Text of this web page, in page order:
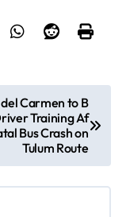
Carmen to B
Training Af
Bus Crash on
Tulum Route